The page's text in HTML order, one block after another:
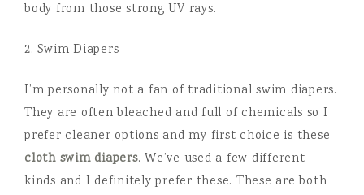
body from those strong UV rays.
2. Swim Diapers
I’m personally not a fan of traditional swim diapers.
They are often bleached and full of chemicals so I
prefer cleaner options and my first choice is these
cloth swim diapers. We’ve used a few different
kinds and I definitely prefer these. These are both